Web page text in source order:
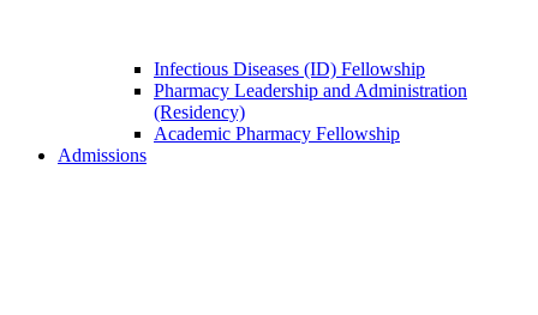
Infectious Diseases (ID) Fellowship
Pharmacy Leadership and Administration
(Residency)
Academic Pharmacy Fellowship
Admissions